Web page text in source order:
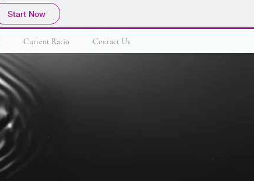
Start Now
Current Ratio Contact Us